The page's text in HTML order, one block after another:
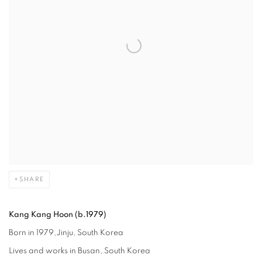
SHARE
Kang Kang Hoon (b.1979)
Born in 1979,Jinju, South Korea
Lives and works in Busan, South Korea